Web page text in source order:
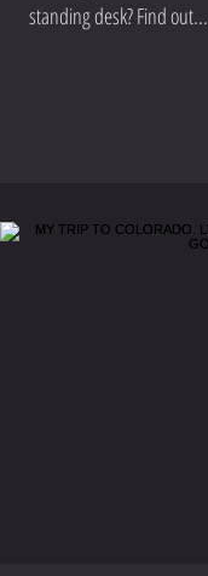
standing desk? Find out...